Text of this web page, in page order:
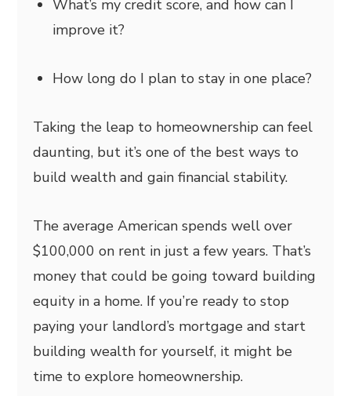
What’s my credit score, and how can I
improve it?
How long do I plan to stay in one place?
Taking the leap to homeownership can feel
daunting, but it’s one of the best ways to
build wealth and gain financial stability.
The average American spends well over
$100,000 on rent in just a few years. That’s
money that could be going toward building
equity in a home. If you’re ready to stop
paying your landlord’s mortgage and start
building wealth for yourself, it might be
time to explore homeownership.